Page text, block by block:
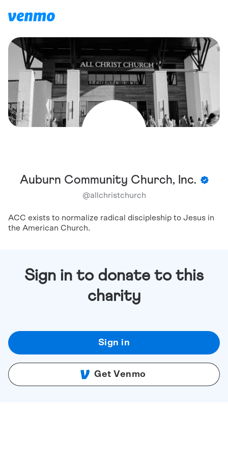
Auburn Community Church, Inc.
@allchristchurch
ACC exists to normalize radical discipleship to Jesus in
the American Church.
Sign in to donate to this
charity
Sign in
Get Venmo